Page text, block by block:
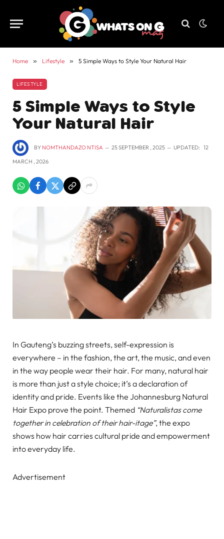
Home » Lifestyle » 5 Simple Ways to Style Your Natural Hair
LIFESTYLE
5 Simple Ways to Style
Your Natural Hair
BY NOMTHANDAZO NTISA 25 SEPTEMBER , 2025 UPDATED: 12
MARCH , 2026
In Gauteng’s buzzing streets, self-expression is
everywhere – in the fashion, the art, the music, and even
in the way people wear their hair. For many, natural hair
is more than just a style choice; it’s a declaration of
identity and pride. Events like the Johannesburg Natural
Hair Expo prove the point. Themed “Naturalistas come
together in celebration of their hair-itage”, the expo
shows how hair carries cultural pride and empowerment
into everyday life.
Advertisement